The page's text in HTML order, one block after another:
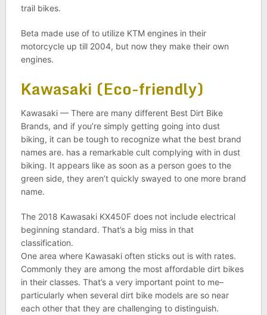
trail bikes.
Beta made use of to utilize KTM engines in their
motorcycle up till 2004, but now they make their own
engines.
Kawasaki (Eco-friendly)
Kawasaki — There are many different Best Dirt Bike
Brands, and if you’re simply getting going into dust
biking, it can be tough to recognize what the best brand
names are. has a remarkable cult complying with in dust
biking. It appears like as soon as a person goes to the
green side, they aren’t quickly swayed to one more brand
name.
The 2018 Kawasaki KX450F does not include electrical
beginning standard. That’s a big miss in that
classification.
One area where Kawasaki often sticks out is with rates.
Commonly they are among the most affordable dirt bikes
in their classes. That’s a very important point to me–
particularly when several dirt bike models are so near
each other that they are challenging to distinguish.